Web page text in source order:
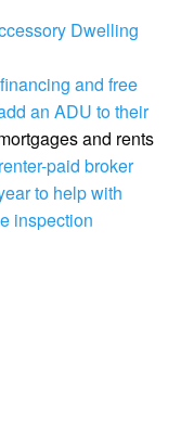
Dwelling
and free
an ADU to their
and rents
paid broker
to help with
inspection